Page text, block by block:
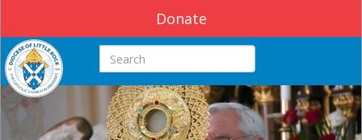
Donate
Search this site